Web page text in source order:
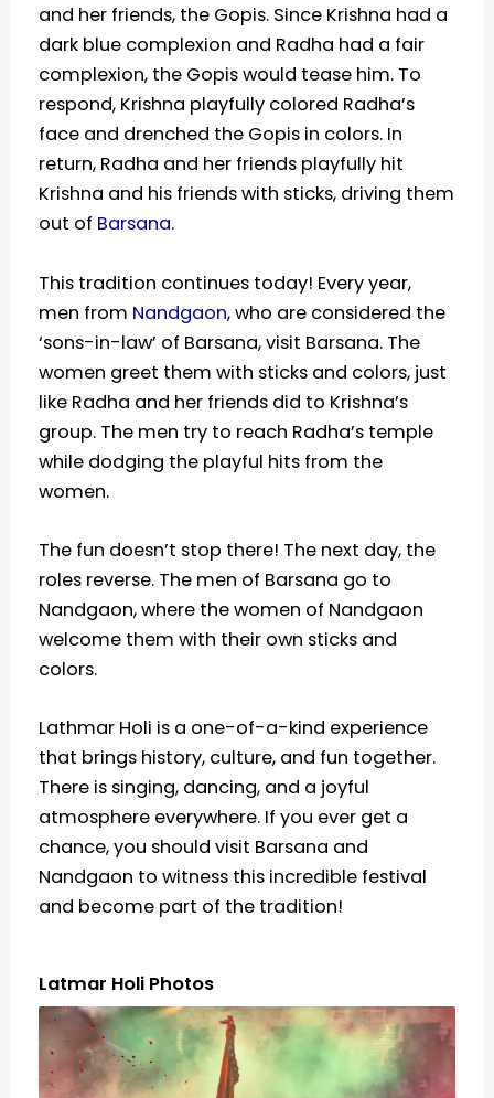
and her friends, the Gopis. Since Krishna had a
dark blue complexion and Radha had a fair
complexion, the Gopis would tease him. To
respond, Krishna playfully colored Radha’s
face and drenched the Gopis in colors. In
return, Radha and her friends playfully hit
Krishna and his friends with sticks, driving them
out of Barsana.
This tradition continues today! Every year,
men from Nandgaon, who are considered the
‘sons-in-law’ of Barsana, visit Barsana. The
women greet them with sticks and colors, just
like Radha and her friends did to Krishna’s
group. The men try to reach Radha’s temple
while dodging the playful hits from the
women.
The fun doesn’t stop there! The next day, the
roles reverse. The men of Barsana go to
Nandgaon, where the women of Nandgaon
welcome them with their own sticks and
colors.
Lathmar Holi is a one-of-a-kind experience
that brings history, culture, and fun together.
There is singing, dancing, and a joyful
atmosphere everywhere. If you ever get a
chance, you should visit Barsana and
Nandgaon to witness this incredible festival
and become part of the tradition!
Latmar Holi Photos